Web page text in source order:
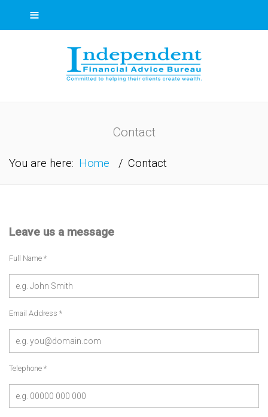
≡
Contact
You are here: Home / Contact
Leave us a message
Full Name *
Email Address *
Telephone *